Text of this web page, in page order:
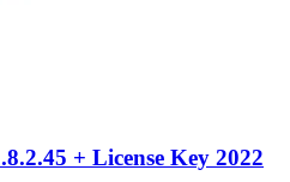
+ License Key 2022